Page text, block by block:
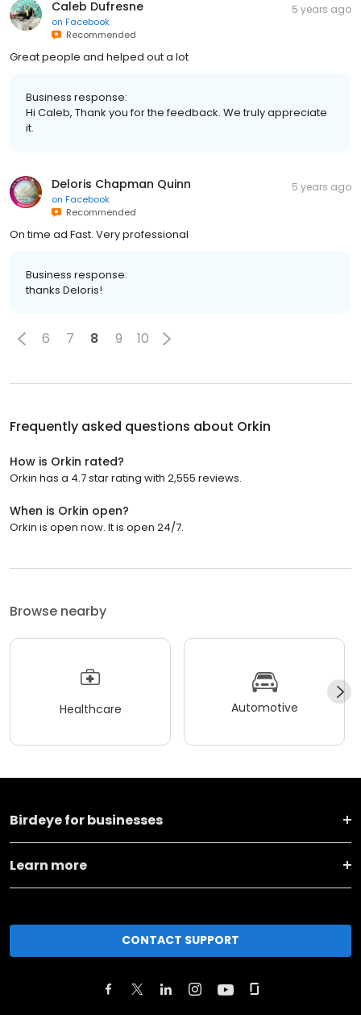
Caleb Dufresne
on Facebook
Recommended
5 years ago
Great people and helped out a lot
Business response:
Hi Caleb, Thank you for the feedback. We truly appreciate
it.
Deloris Chapman Quinn
on Facebook
Recommended
5 years ago
On time ad Fast. Very professional
Business response:
thanks Deloris!
6 7 8 9 10
Frequently asked questions about Orkin
How is Orkin rated?
Orkin has a 4.7 star rating with 2,555 reviews.
When is Orkin open?
Orkin is open now. It is open 24/7.
Browse nearby
Healthcare Automotive
Birdeye for businesses
Learn more
CONTACT SUPPORT